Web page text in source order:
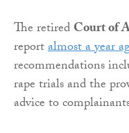
The retiredCourt of
reportalmost a year
recommendations
rape trials and the
advice to